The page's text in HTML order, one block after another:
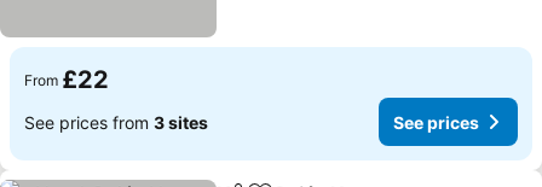
From £22
See prices from 3 sites See prices